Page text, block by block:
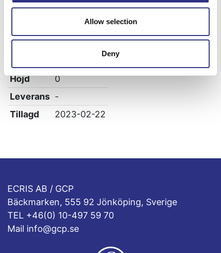
Allow selection
Deny
Specifikation
Bredd
0
Höjd
0
Leverans -
Tillagd
2023-02-22
ECRIS AB / GCP
Bäckmarken, 555 92 Jönköping, Sverige
TEL +46(0) 10-497 59 70
Mail info@gcp.se